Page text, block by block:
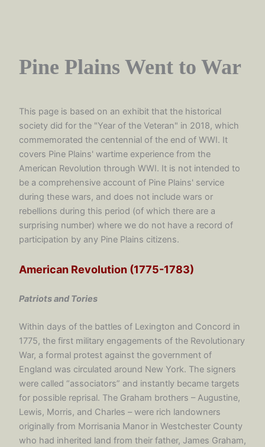
Pine Plains Went to War
This page is based on an exhibit that the historical
society did for the "Year of the Veteran" in 2018, which
commemorated the centennial of the end of WWI. It
covers Pine Plains' wartime experience from the
American Revolution through WWI. It is not intended to
be a comprehensive account of Pine Plains' service
during these wars, and does not include wars or
rebellions during this period (of which there are a
surprising number) where we do not have a record of
participation by any Pine Plains citizens.
American Revolution (1775-1783)
Patriots and Tories
Within days of the battles of Lexington and Concord in
1775, the first military engagements of the Revolutionary
War, a formal protest against the government of
England was circulated around New York. The signers
were called “associators” and instantly became targets
for possible reprisal. The Graham brothers – Augustine,
Lewis, Morris, and Charles – were rich landowners
originally from Morrisania Manor in Westchester County
who had inherited land from their father, James Graham,